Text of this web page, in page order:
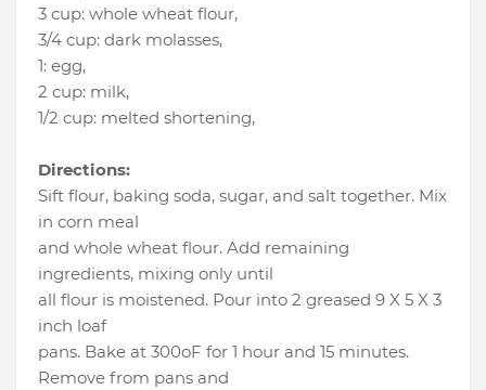
3 cup: whole wheat flour,
3/4 cup: dark molasses,
1: egg,
2 cup: milk,
1/2 cup: melted shortening,
Directions:
Sift flour, baking soda, sugar, and salt together. Mix
in corn meal
and whole wheat flour. Add remaining
ingredients, mixing only until
all flour is moistened. Pour into 2 greased 9 X 5 X 3
inch loaf
pans. Bake at 300oF for 1 hour and 15 minutes.
Remove from pans and